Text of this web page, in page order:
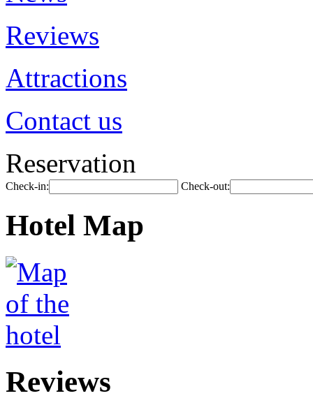
Reviews
Attractions
Contact us
Reservation
Check-in: Check-out:
Hotel Map
Reviews